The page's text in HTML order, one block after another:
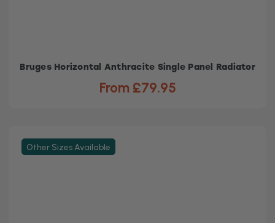
Bruges Horizontal Anthracite Single Panel Radiator
From £79.95
Other Sizes Available